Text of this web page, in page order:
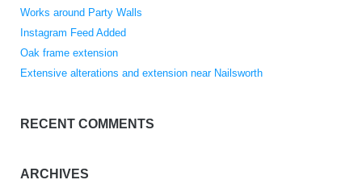
Works around Party Walls
Instagram Feed Added
Oak frame extension
Extensive alterations and extension near Nailsworth
RECENT COMMENTS
ARCHIVES